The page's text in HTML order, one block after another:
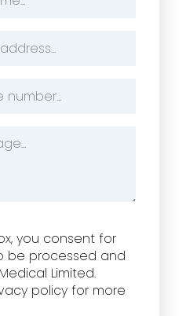
you consent for
be processed and
Limited.
policy for more